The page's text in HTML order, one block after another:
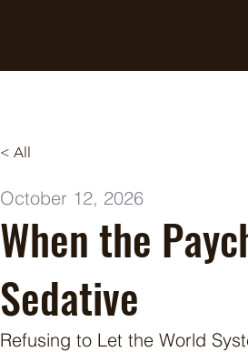
< All
When the
Sedative
October 12, 2026
Refusing to Let the World